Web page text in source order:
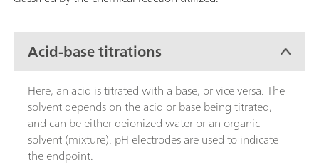
Acid-base titrations
Here, an acid is titrated with a base, or vice versa. The
solvent depends on the acid or base being titrated,
and can be either deionized water or an organic
solvent (mixture). pH electrodes are used to indicate
the endpoint.